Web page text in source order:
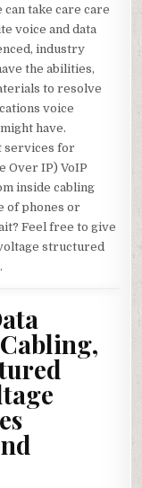
can take care care
voice and data
industry
the abilities,
to resolve
voice
have.
services for
Over IP) VoIP
inside cabling
of phones or
Feel free to give
structured
.